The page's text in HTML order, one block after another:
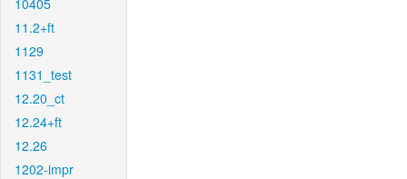
10405
11.2+ft
1129
1131_test
12.20_ct
12.24+ft
12.26
1202-impr